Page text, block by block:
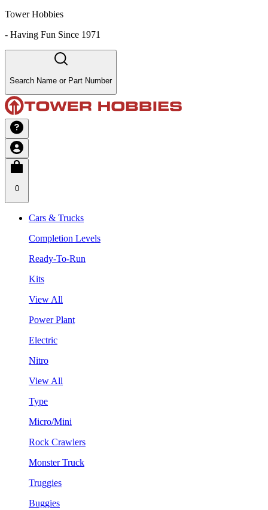
Tower Hobbies
- Having Fun Since 1971
Search Name or Part Number
0
Cars & Trucks
Completion Levels
Ready-To-Run
Kits
View All
Power Plant
Electric
Nitro
View All
Type
Micro/Mini
Rock Crawlers
Monster Truck
Truggies
Buggies